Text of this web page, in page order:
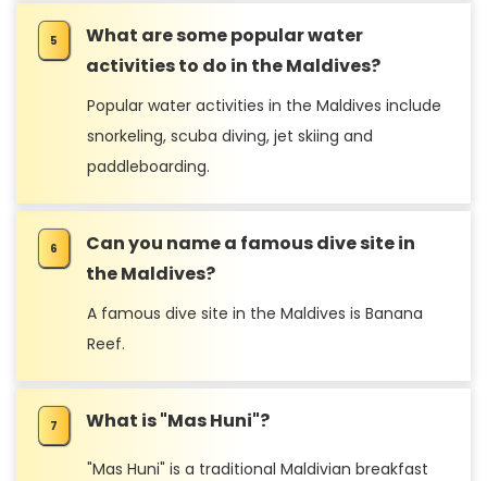
What are some popular water
activities to do in the Maldives?
Popular water activities in the Maldives include
snorkeling, scuba diving, jet skiing and
paddleboarding.
Can you name a famous dive site in
the Maldives?
A famous dive site in the Maldives is Banana
Reef.
What is "Mas Huni"?
"Mas Huni" is a traditional Maldivian breakfast